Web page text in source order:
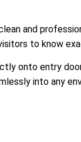
and
to know
onto entry
into any